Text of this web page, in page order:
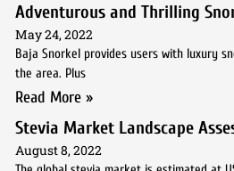
Adventurous and Thrilling
May 24, 2022
Baja Snorkel provides users with luxury
the area. Plus
Read More »
Stevia Market Landscape
August 8, 2022